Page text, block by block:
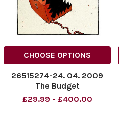
CHOOSE OPTIONS
26515274-24. 04. 2009
The Budget
£29.99 - £400.00